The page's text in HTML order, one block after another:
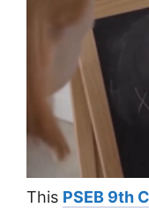
This PSEB 9th